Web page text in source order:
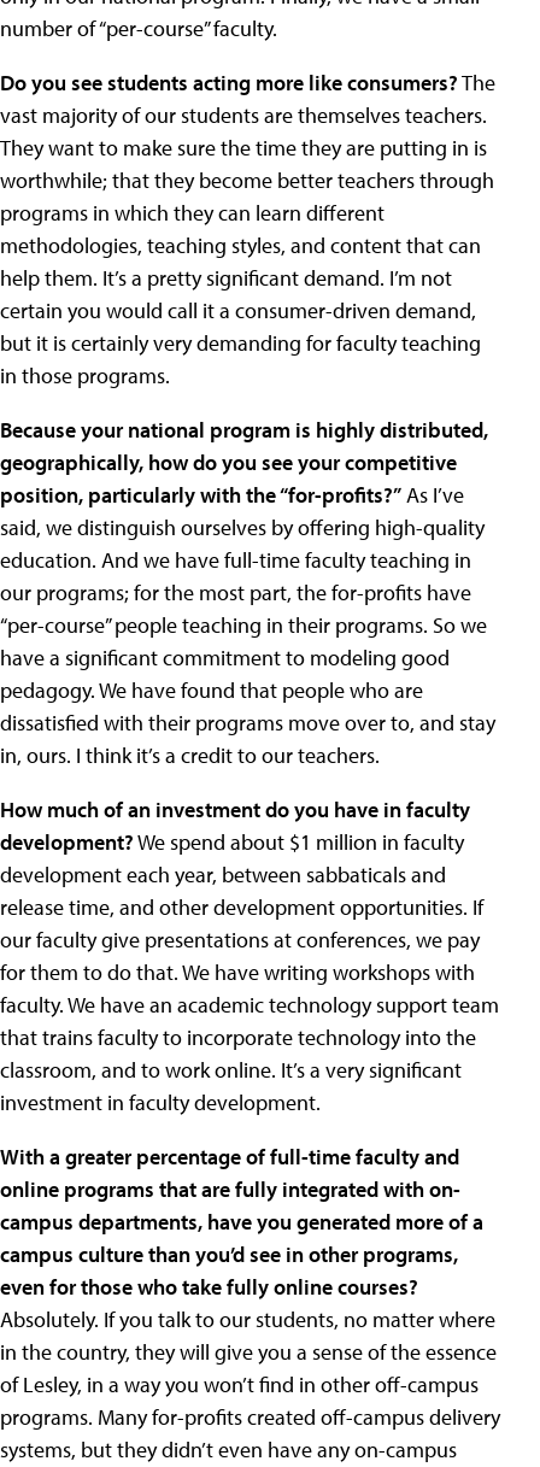
number of “per-course” faculty.
Do you see students acting more like consumers?The
vast majority of our students are themselves teachers.
They want to make sure the time they are putting in is
worthwhile; that they become better teachers through
programs in which they can learn different
methodologies, teaching styles, and content that can
help them. It’s a pretty significant demand. I’m not
certain you would call it a consumer-driven demand,
but it is certainly very demanding for faculty teaching
in those programs.
Because your national program is highly distributed,
geographically, how do you see your competitive
position, particularly with the “for-profits?”As I’ve
said, we distinguish ourselves by offering high-quality
education. And we have full-time faculty teaching in
our programs; for the most part, the for-profits have
“per-course” people teaching in their programs. So we
have a significant commitment to modeling good
pedagogy. We have found that people who are
dissatisfied with their programs move over to, and stay
in, ours. I think it’s a credit to our teachers.
How much of an investment do you have in faculty
development?We spend about $1 million in faculty
development each year, between sabbaticals and
release time, and other development opportunities. If
our faculty give presentations at conferences, we pay
for them to do that. We have writing workshops with
faculty. We have an academic technology support team
that trains faculty to incorporate technology into the
classroom, and to work online. It’s a very significant
investment in faculty development.
With a greater percentage of full-time faculty and
online programs that are fully integrated with on-
campus departments, have you generated more of a
campus culture than you’d see in other programs,
even for those who take fully online courses?
Absolutely. If you talk to our students, no matter where
in the country, they will give you a sense of the essence
of Lesley, in a way you won’t find in other off-campus
programs. Many for-profits created off-campus delivery
systems, but they didn’t even have any on-campus